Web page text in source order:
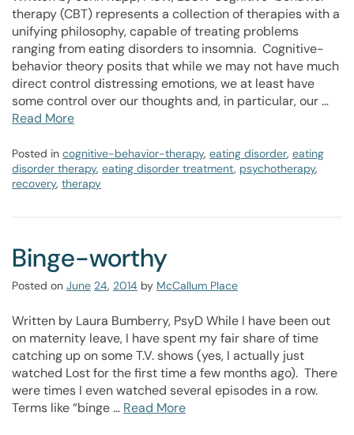
therapy (CBT) represents a collection of therapies with a
unifying philosophy, capable of treating problems
ranging from eating disorders to insomnia. Cognitive-
behavior theory posits that while we may not have much
direct control distressing emotions, we at least have
some control over our thoughts and, in particular, our …
Read More
Posted in cognitive-behavior-therapy, eating disorder, eating
disorder therapy, eating disorder treatment, psychotherapy,
recovery, therapy
Binge-worthy
Posted on June 24, 2014 by McCallum Place
Written by Laura Bumberry, PsyD While I have been out
on maternity leave, I have spent my fair share of time
catching up on some T.V. shows (yes, I actually just
watched Lost for the first time a few months ago). There
were times I even watched several episodes in a row.
Terms like “binge … Read More